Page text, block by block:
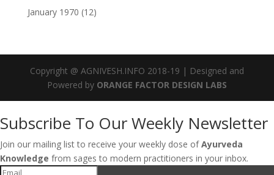
January 1970 (12)
Copyright @ AGNIVESH.INFO 2018-19 | Designed and
Powered by ORANGE FACTOR DESIGN LABS
Subscribe To Our Weekly Newsletter
Join our mailing list to receive your weekly dose ofAyurveda
Knowledge from sages to modern practitioners in your inbox.